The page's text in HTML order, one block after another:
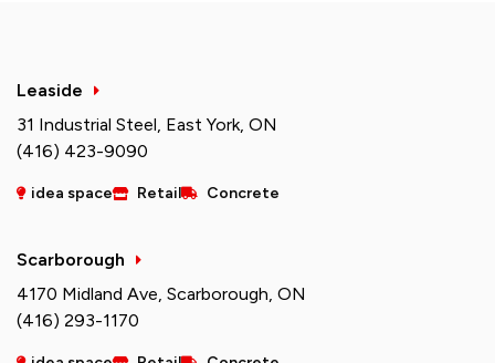
Leaside
31 Industrial Steel, East York, ON
(416) 423-9090
idea space Retail Concrete
Scarborough
4170 Midland Ave, Scarborough, ON
(416) 293-1170